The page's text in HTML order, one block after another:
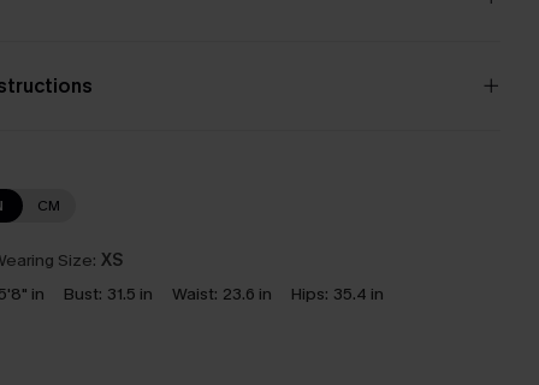
CM
Size: XS
5'8" in Bust: 31.5 in Waist: 23.6 in Hips: 35.4 in